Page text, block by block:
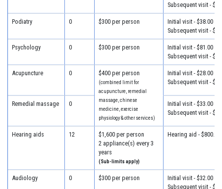
Subsequent visit -
Podiatry 0 $300 per person
Initial visit - $38.00
Subsequent visit -
Psychology 0 $300 per person
Initial visit - $81.00
Subsequent visit -
Acupuncture 0 $400 per person
(combined limit for
acupuncture, remedial
massage, chinese
medicine, exercise
physiology & other services)
Initial visit - $28.00
Subsequent visit -
Remedial massage 0
Initial visit - $33.00
Subsequent visit -
Hearing aids 12
$1,600 per person
2 appliance(s) every 3
years
(Sub-limits apply)
Hearing aid - $800.00
Audiology 0 $300 per person
Initial visit - $32.00
Subsequent visit -